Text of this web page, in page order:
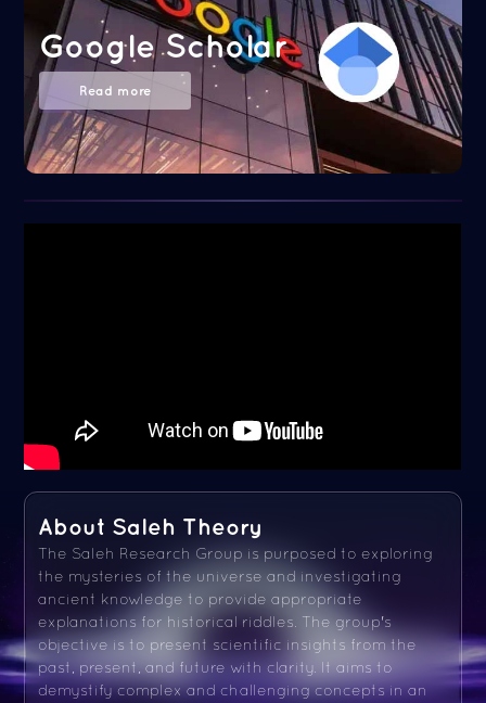
Google Scholar
Read more
About Saleh Theory
The Saleh Research Group is purposed to exploring
the mysteries of the universe and investigating
ancient knowledge to provide appropriate
explanations for historical riddles. The group's
objective is to present scientific insights from the
past, present, and future with clarity. It aims to
demystify complex and challenging concepts in an